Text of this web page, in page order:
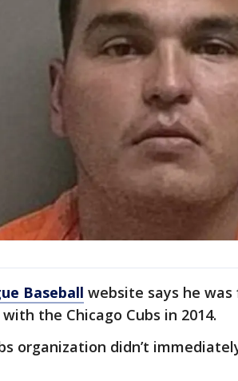
Baseball website says he
the Chicago Cubs in 2014.
organization didn’t